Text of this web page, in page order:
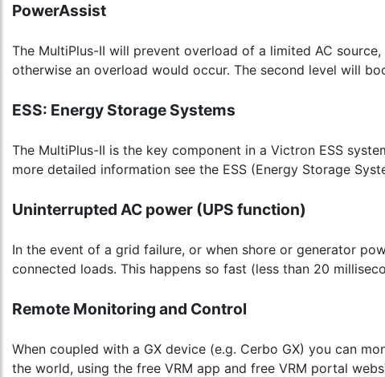
PowerAssist
The MultiPlus-II will prevent overload of a limited AC
otherwise an overload would occur. The second level will
ESS: Energy Storage Systems
The MultiPlus-II is the key component in a Victron ESS
more detailed information see the ESS (Energy Storage
Uninterrupted AC power (UPS function)
In the event of a grid failure, or when shore or generator
connected loads. This happens so fast (less than 20
Remote Monitoring and Control
When coupled with a GX device (e.g. Cerbo GX) you can
the world, using the free VRM app and free VRM portal